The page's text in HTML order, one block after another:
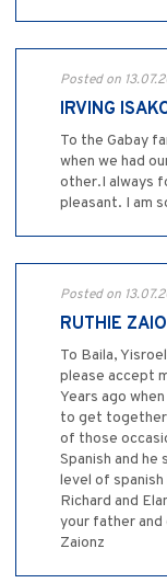
Posted on
IRVING
To the Gabay
when we had
other.I always
pleasant. I am
Posted on
RUTHIE
To Baila,
please accept
Years ago
to get together
of those
Spanish and
level of
Richard and
your father and
Zaionz